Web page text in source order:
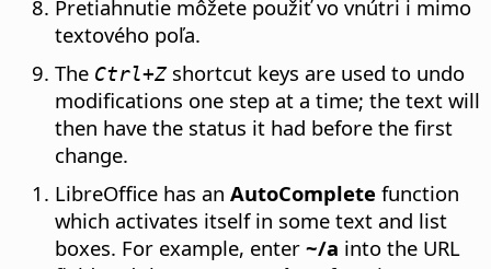
Pretiahnutie môžete použiť vo vnútri i mimo
textového poľa.
The Ctrl+Zshortcut keys are used to undo
modifications one step at a time; the text will
then have the status it had before the first
change.
LibreOffice has an AutoComplete function
which activates itself in some text and list
boxes. For example, enter ~/a into the URL